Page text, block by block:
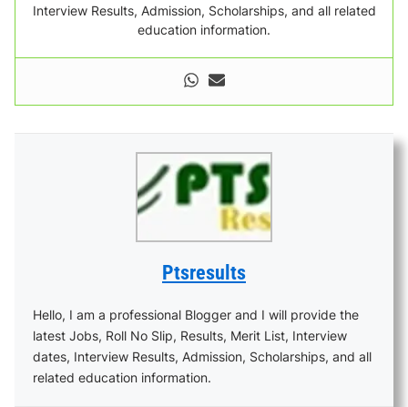
Interview Results, Admission, Scholarships, and all related
education information.
Ptsresults
Hello, I am a professional Blogger and I will provide the
latest Jobs, Roll No Slip, Results, Merit List, Interview
dates, Interview Results, Admission, Scholarships, and all
related education information.